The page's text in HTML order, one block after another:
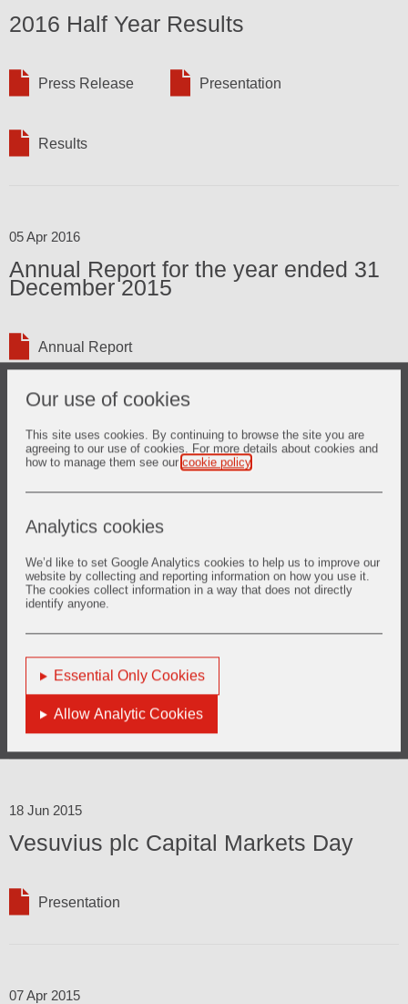
Our use of cookies
This site uses cookies. By continuing to browse the site you are
agreeing to our use of cookies. For more details about cookies and
how to manage them see our cookie policy
Analytics cookies
We’d like to set Google Analytics cookies to help us to improve our
website by collecting and reporting information on how you use it.
The cookies collect information in a way that does not directly
identify anyone.
Essential Only Cookies
Allow Analytic Cookies
2016 Half Year Results
Press Release Presentation
Results
05 Apr 2016
Annual Report for the year ended 31
December 2015
Annual Report
03 Mar 2016
2015 Full Year Results
Presentation
2015 Half Year Results
Presentation Results
18 Jun 2015
Vesuvius plc Capital Markets Day
Presentation
07 Apr 2015